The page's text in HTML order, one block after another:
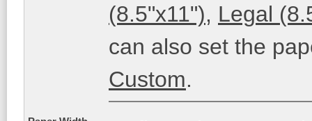
(8.5"x11"), Legal
can also set the
Custom.